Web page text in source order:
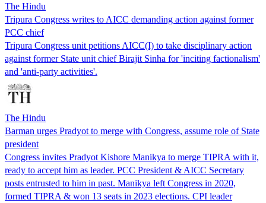
The Hindu
Tripura Congress writes to AICC demanding action against former
PCC chief
Tripura Congress unit petitions AICC(I) to take disciplinary action
against former State unit chief Birajit Sinha for 'inciting factionalism'
and 'anti-party activities'.
The Hindu
Barman urges Pradyot to merge with Congress, assume role of State
president
Congress invites Pradyot Kishore Manikya to merge TIPRA with it,
ready to accept him as leader. PCC President & AICC Secretary
posts entrusted to him in past. Manikya left Congress in 2020,
formed TIPRA & won 13 seats in 2023 elections. CPI leader